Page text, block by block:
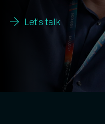
Let's talk